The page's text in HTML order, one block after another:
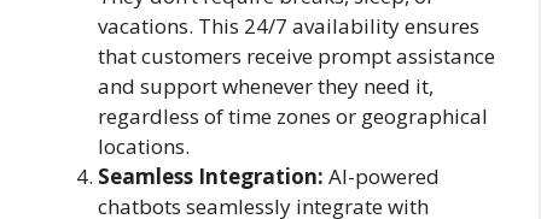
vacations. This 24/7 availability ensures
that customers receive prompt assistance
and support whenever they need it,
regardless of time zones or geographical
locations.
Seamless Integration: AI-powered
chatbots seamlessly integrate with